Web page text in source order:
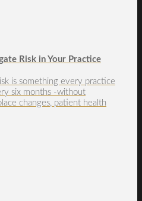
Risk in Your Practice
is something every practice
six months -without
changes, patient health